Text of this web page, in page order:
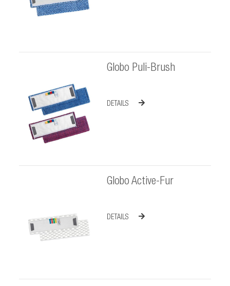
Globo Puli-Brush
DETAILS
Globo Active-Fur
DETAILS